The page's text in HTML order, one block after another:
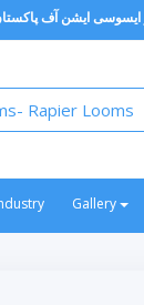
Gallery